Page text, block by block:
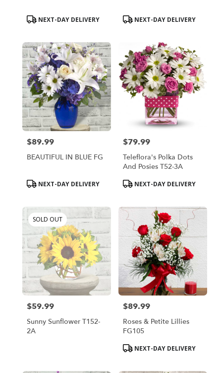
ProductNEXT-DAY DELIVERY
ProductNEXT-DAY DELIVERY
Price:
$89.99
BEAUTIFUL IN BLUE FG
ProductNEXT-DAY DELIVERY
Price:
$79.99
Teleflora's Polka Dots
And Posies T52-3A
ProductNEXT-DAY DELIVERY
SOLD OUT
Price:
$59.99
Sunny Sunflower T152-
2A
Price:
$89.99
Roses & Petite Lillies
FG105
ProductNEXT-DAY DELIVERY